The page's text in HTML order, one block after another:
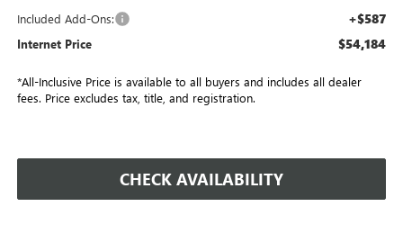
Included Add-Ons: +$587
Internet Price $54,184
*All-Inclusive Price is available to all buyers and includes all dealer
fees. Price excludes tax, title, and registration.
CHECK AVAILABILITY